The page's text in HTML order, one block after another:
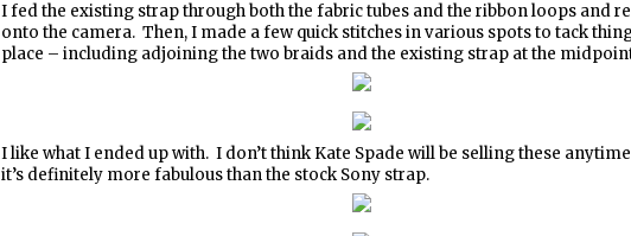
I fed the existing strap through both the fabric tubes and the ribbon loops and
onto the camera. Then, I made a few quick stitches in various spots to tack
place – including adjoining the two braids and the existing strap at the
I like what I ended up with. I don’t think Kate Spade will be selling these
it’s definitely more fabulous than the stock Sony strap.